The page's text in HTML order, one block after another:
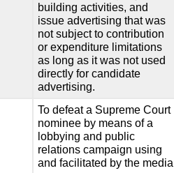
building activities, and
issue advertising that was
not subject to contribution
or expenditure limitations
as long as it was not used
directly for candidate
advertising.
To defeat a Supreme Court
nominee by means of a
lobbying and public
relations campaign using
and facilitated by the